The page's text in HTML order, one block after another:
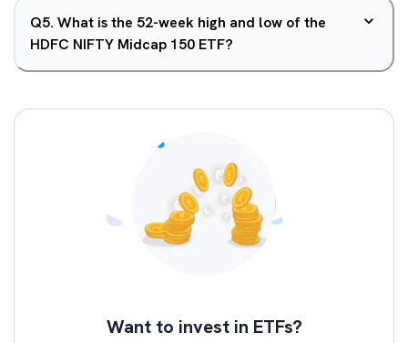
Q5. What is the 52-week high and low of the
HDFC NIFTY Midcap 150 ETF?
Want to invest in ETFs?